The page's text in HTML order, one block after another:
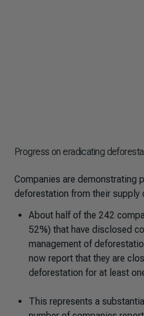
Progress on eradicating
Companies are demonstrating
deforestation from their supply
About half of the 242
52%) that have disclosed
management of
now report that they are
deforestation for at least
This represents a